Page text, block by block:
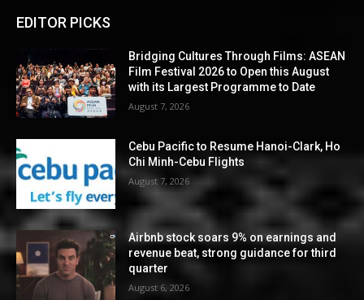
EDITOR PICKS
Bridging Cultures Through Films: ASEAN
Film Festival 2026 to Open this August
with its Largest Programme to Date
August 7, 2026
Cebu Pacific to Resume Hanoi-Clark, Ho
Chi Minh-Cebu Flights
August 7, 2026
Airbnb stock soars 9% on earnings and
revenue beat, strong guidance for third
quarter
August 6, 2026